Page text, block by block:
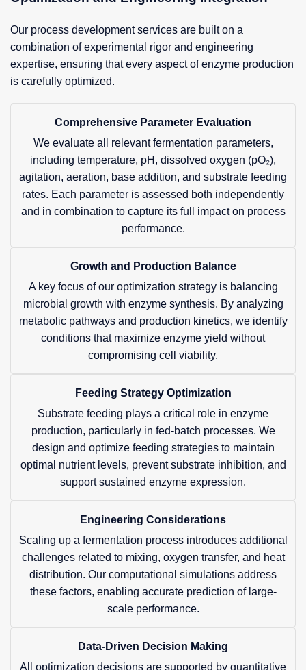
Our process development services are built on a
combination of experimental rigor and engineering
expertise, ensuring that every aspect of enzyme production
is carefully optimized.
Comprehensive Parameter Evaluation
We evaluate all relevant fermentation parameters,
including temperature, pH, dissolved oxygen (pO₂),
agitation, aeration, base addition, and substrate feeding
rates. Each parameter is assessed both independently
and in combination to capture its full impact on process
performance.
Growth and Production Balance
A key focus of our optimization strategy is balancing
microbial growth with enzyme synthesis. By analyzing
metabolic pathways and production kinetics, we identify
conditions that maximize enzyme yield without
compromising cell viability.
Feeding Strategy Optimization
Substrate feeding plays a critical role in enzyme
production, particularly in fed-batch processes. We
design and optimize feeding strategies to maintain
optimal nutrient levels, prevent substrate inhibition, and
support sustained enzyme expression.
Engineering Considerations
Scaling up a fermentation process introduces additional
challenges related to mixing, oxygen transfer, and heat
distribution. Our computational simulations address
these factors, enabling accurate prediction of large-
scale performance.
Data-Driven Decision Making
All optimization decisions are supported by quantitative